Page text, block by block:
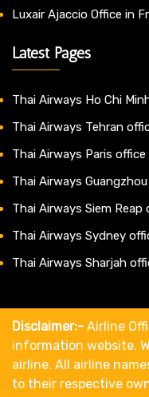
Luxair Ajaccio Office in
Latest Pages
Thai Airways Ho Chi
Thai Airways Tehran
Thai Airways Paris office
Thai Airways
Thai Airways Siem Reap
Thai Airways Sydney
Thai Airways Sharjah
Disclaimer:- Airline
information website.
airline. All airline
to their respective